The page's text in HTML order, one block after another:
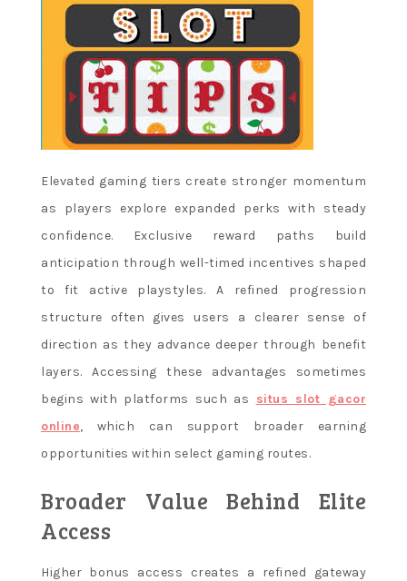
Elevated gaming tiers create stronger momentum
as players explore expanded perks with steady
confidence. Exclusive reward paths build
anticipation through well-timed incentives shaped
to fit active playstyles. A refined progression
structure often gives users a clearer sense of
direction as they advance deeper through benefit
layers. Accessing these advantages sometimes
begins with platforms such as situs slot gacor
online, which can support broader earning
opportunities within select gaming routes.
Broader Value Behind Elite
Access
Higher bonus access creates a refined gateway